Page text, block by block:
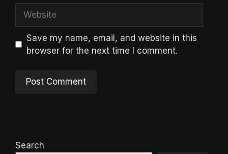
Save my name, email, and website in this
browser for the next time I comment.
Search